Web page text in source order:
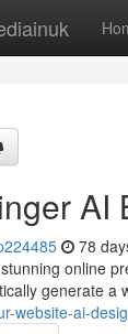
AI
78
online
generate a
website-ai-